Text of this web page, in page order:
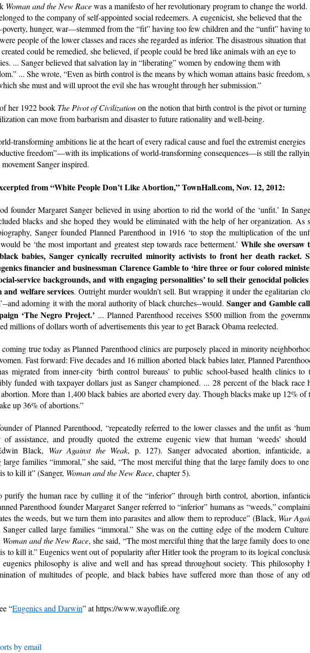
Woman and the New Racewas a manifesto of her revolutionary program to change the world.
to the company of self-appointed social redeemers. A eugenicist, she believed that the
hunger, war—stemmed from the “fit” having too few children and the “unfit” having
people of the lower classes and races she regarded as inferior. The disastrous situation that
could be remedied, she believed, if people could be bred like animals with an eye to
... Sanger believed that salvation lay in “liberating” women by endowing them with
... She wrote, “Even as birth control is the means by which woman attains basic freedom,
she must and will uproot the evil she has wrought through her submission.”
her 1922 book The Pivot of Civilizationon the notion that birth control is the pivot or turning
can move from barbarism and disaster to future rationality and well-being.
transforming ambitions lie at the heart of every radical cause and fuel the extremist energies
freedom”—with its implications of world-transforming consequences—is still the
Sanger inspired.
from “White People Don’t Like Abortion,” TownHall.com, Nov. 12, 2012:
founder Margaret Sanger believed in using abortion to rid the world of the ‘unfit.’ In
blacks and she hoped they would be eliminated with the help of her organization. As
Sanger founded Planned Parenthood in 1916 ‘to stop the multiplication of the
be ‘the most important and greatest step towards race betterment.’ While she oversaw
babies, Sanger cynically recruited minority activists to front her death racket.
financier and businessman Clarence Gamble to ‘hire three or four colored
service backgrounds, and with engaging personalities’ to sell their genocidal policies
welfare services. Outright murder wouldn’t sell. But wrapping it under the egalitarian
and adorning it with the moral authority of black churches--would. Sanger and Gamble
‘The Negro Project.’ ... Planned Parenthood receives $500 million from the
millions of dollars worth of advertisements this year to get Barack Obama reelected.
coming true today as Planned Parenthood clinics are purposely placed in minority
Fast forward: Five decades and 16 million aborted black babies later, Planned
migrated from inner-city ‘birth control bureaus’ to public school-based health clinics to
funded with taxpayer dollars just as Sanger championed. ... 28 percent of the black race
More than 1,400 black babies are aborted every day. Though blacks make up 12% of
up 36% of abortions.”
of Planned Parenthood, “repeatedly referred to the lower classes and the unfit as
of assistance, and proudly quoted the extreme eugenic view that human ‘weeds’ should
Black, War Against the Weak, p. 127). Sanger advocated abortion, infanticide,
large families “immoral,” she said, “The most merciful thing that the large family does to
to kill it” (Sanger, Woman and the New Race, chapter 5).
purify the human race by culling it of the “inferior” through birth control, abortion,
Parenthood founder Margaret Sanger referred to “inferior” humans as “weeds,”
the weeds, but we turn them into parasites and allow them to reproduce” (Black, War
called large families “immoral.” She was on the cutting edge of the modern
Woman and the New Race, she said, “The most merciful thing that the large family does to
to kill it.” Eugenics went out of popularity after Hitler took the program to its logical
philosophy is alive and well and has spread throughout society. This philosophy
of multitudes of people, and black babies have suffered more than those of any
“Eugenics and Darwin” at https://www.wayoflife.org
by email